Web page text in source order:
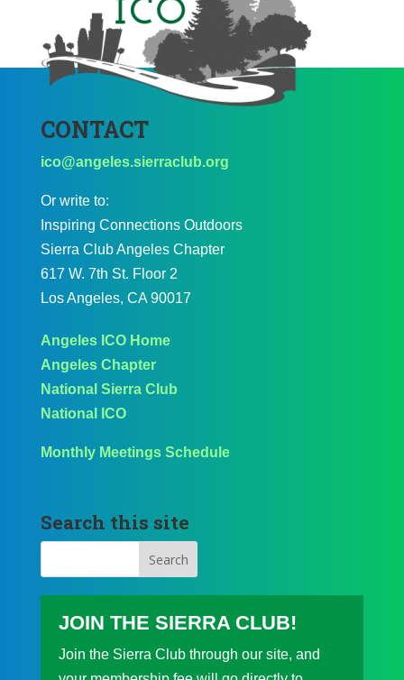
CONTACT
ico@angeles.sierraclub.org
Or write to:
Inspiring Connections Outdoors
Sierra Club Angeles Chapter
617 W. 7th St. Floor 2
Los Angeles, CA 90017
Angeles ICO Home
Angeles Chapter
National Sierra Club
National ICO
Monthly Meetings Schedule
Search this site
JOIN THE SIERRA CLUB!
Join the Sierra Club through our site, and